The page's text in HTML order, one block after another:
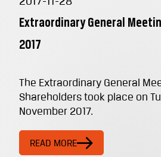
2017-11-28
Extraordinary General
2017
The Extraordinary General
Shareholders took place on
November 2017.
READ MORE